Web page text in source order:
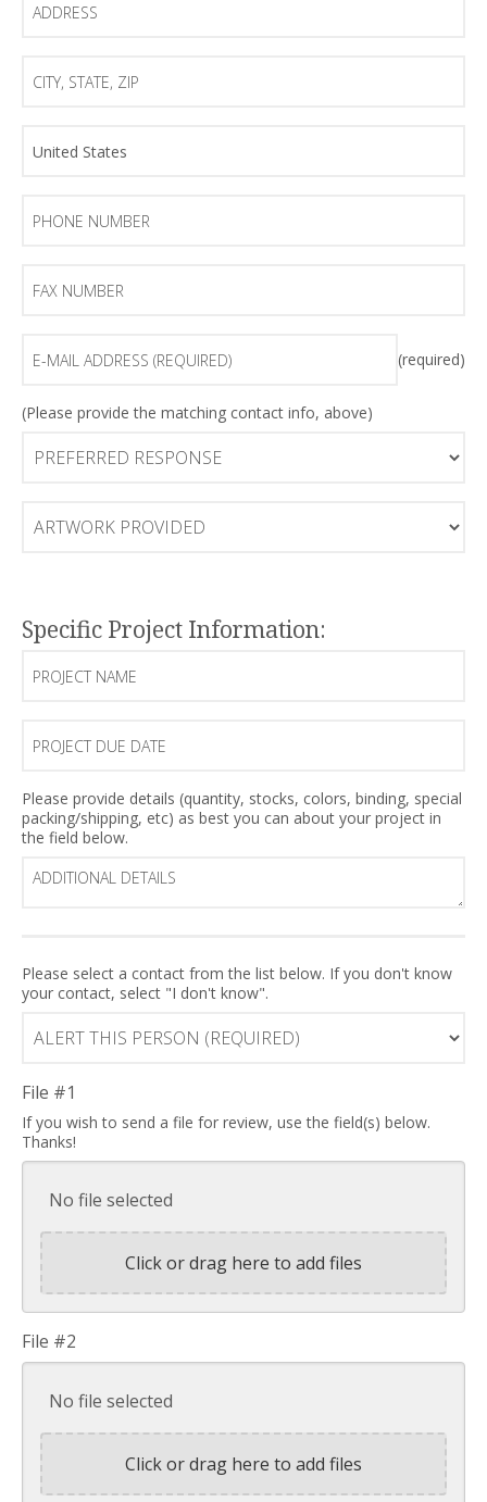
State,
Number
Number
mail
(Required)
(required)
Preferred
(Please provide the matching contact info, above)
Provided
Specific Project Information:
Name
Due
Additional
Details
Please provide details (quantity, stocks, colors, binding, special
packing/shipping, etc) as best you can about your project in
the field below.
ALERT
this
(Required)
Please select a contact from the list below. If you don't know
your contact, select "I don't know".
File #1
If you wish to send a file for review, use the field(s) below.
Thanks!
No file selected
Click or drag here to add files
File #2
No file selected
Click or drag here to add files